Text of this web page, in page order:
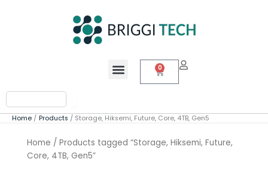
Menu 0
Cart
Search
Home Products Storage, Hiksemi, Future, Core, 4TB, Gen5
Home / Products tagged “Storage, Hiksemi, Future,
Core, 4TB, Gen5”